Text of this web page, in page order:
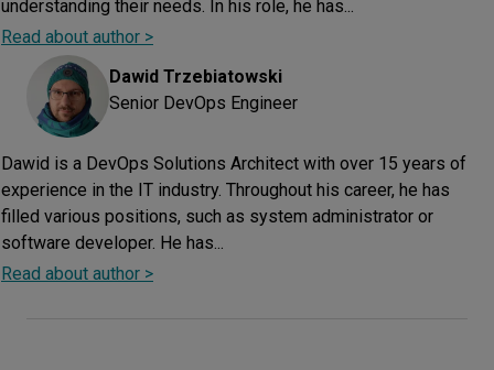
understanding their needs. In his role, he has...
Read about author >
Dawid Trzebiatowski
Senior DevOps Engineer
Dawid is a DevOps Solutions Architect with over 15 years of
experience in the IT industry. Throughout his career, he has
filled various positions, such as system administrator or
software developer. He has...
Read about author >